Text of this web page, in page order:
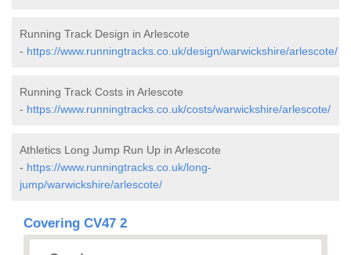
Running Track Design in Arlescote
- https://www.runningtracks.co.uk/design/warwickshire/arlescote/
Running Track Costs in Arlescote
- https://www.runningtracks.co.uk/costs/warwickshire/arlescote/
Athletics Long Jump Run Up in Arlescote
- https://www.runningtracks.co.uk/long-
jump/warwickshire/arlescote/
Covering CV47 2